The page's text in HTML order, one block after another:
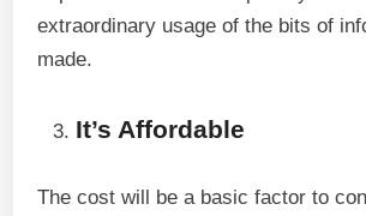
extraordinary usage of the bits of
made.
It’s Affordable
The cost will be a basic factor to